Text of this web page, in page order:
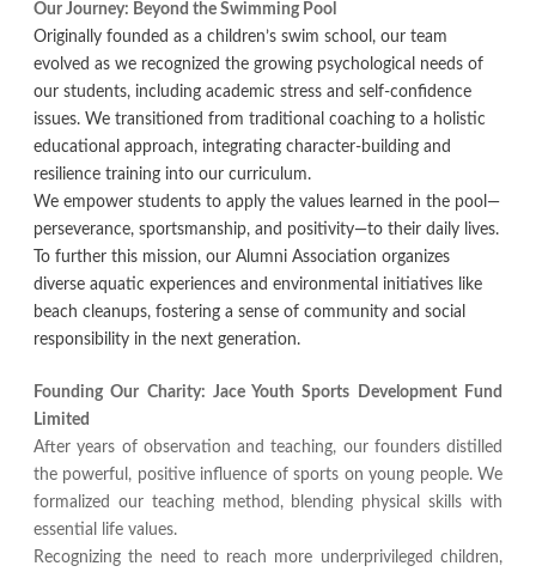
Our Journey: Beyond the Swimming Pool
Originally founded as a children’s swim school, our team
evolved as we recognized the growing psychological needs of
our students, including academic stress and self-confidence
issues. We transitioned from traditional coaching to a holistic
educational approach, integrating character-building and
resilience training into our curriculum.
We empower students to apply the values learned in the pool—
perseverance, sportsmanship, and positivity—to their daily lives.
To further this mission, our Alumni Association organizes
diverse aquatic experiences and environmental initiatives like
beach cleanups, fostering a sense of community and social
responsibility in the next generation.
Founding Our Charity: Jace Youth Sports Development Fund
Limited
After years of observation and teaching, our founders distilled
the powerful, positive influence of sports on young people. We
formalized our teaching method, blending physical skills with
essential life values.
Recognizing the need to reach more underprivileged children,